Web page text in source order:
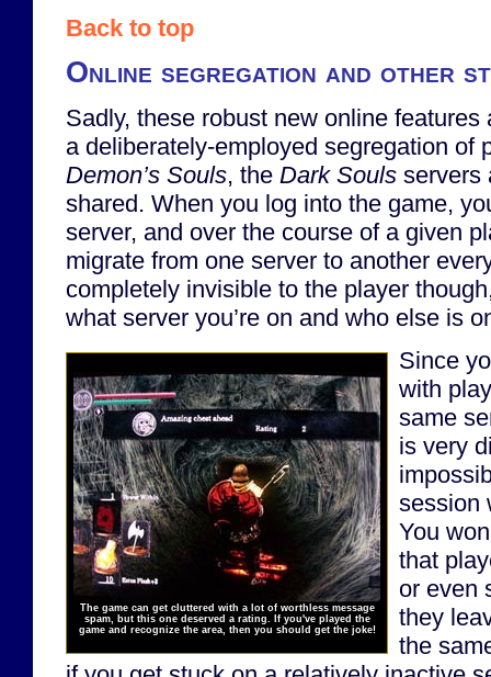
Back to top
Online segregation and other
Sadly, these robust new online
a deliberately-employed segregation of
Demon’s Souls, the Dark Souls servers
shared. When you log into the game,
server, and over the course of a given
migrate from one server to another
completely invisible to the player
what server you’re on and who else is
The game can get cluttered with a lot of worthless message
spam, but this one deserved a rating. If you've played the
game and recognize the area, then you should get the joke!
Since
with
same
is very
session
You
that
or even
they
the